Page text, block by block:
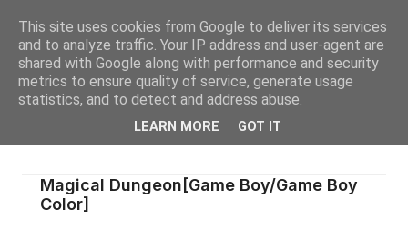
Magical Dungeon[Game Boy/Game Boy
Color]
This site uses cookies from Google to deliver its services
and to analyze traffic. Your IP address and user-agent are
shared with Google along with performance and security
metrics to ensure quality of service, generate usage
statistics, and to detect and address abuse.
LEARN MORE GOT IT